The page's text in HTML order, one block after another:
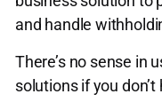
and handle
There’s no sense in
solutions if you